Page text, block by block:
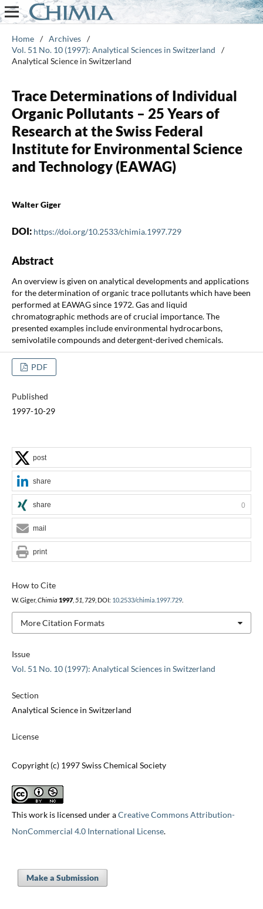
Home / Archives /
Vol. 51 No. 10 (1997): Analytical Sciences in Switzerland
/
Analytical Science in Switzerland
Trace Determinations of Individual
Organic Pollutants – 25 Years of
Research at the Swiss Federal
Institute for Environmental Science
and Technology (EAWAG)
Walter Giger
DOI: https://doi.org/10.2533/chimia.1997.729
Abstract
An overview is given on analytical developments and applications
for the determination of organic trace pollutants which have been
performed at EAWAG since 1972. Gas and liquid
chromatographic methods are of crucial importance. The
presented examples include environmental hydrocarbons,
semivolatile compounds and detergent-derived chemicals.
PDF
Published
1997-10-29
Issue
Vol. 51 No. 10 (1997): Analytical Sciences in Switzerland
Section
Analytical Science in Switzerland
License
Copyright (c) 1997 Swiss Chemical Society
This work is licensed under aCreative Commons Attribution-
NonCommercial 4.0 International License.
How to Cite
W. Giger, Chimia 1997, 51 , 729, DOI: 10.2533/chimia.1997.729.
More Citation Formats
post
share
share 0
mail
print
Make a Submission